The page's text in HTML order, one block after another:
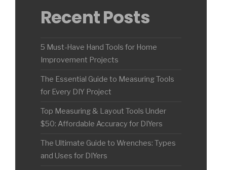
Recent Posts
5 Must-Have Hand Tools for Home
Improvement Projects
The Essential Guide to Measuring Tools
for Every DIY Project
Top Measuring & Layout Tools Under
$50: Affordable Accuracy for DIYers
The Ultimate Guide to Wrenches: Types
and Uses for DIYers